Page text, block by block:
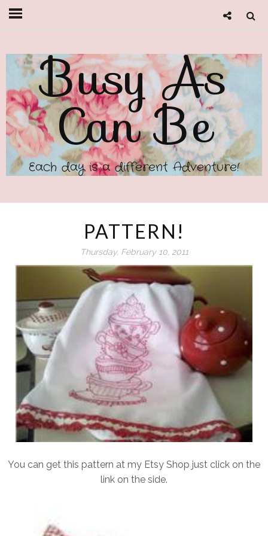
Busy As
Can Be
Each day is a different Adventure!
PATTERN!
Thursday, February 10, 2011
You can get this pattern at my Etsy Shop just click on the
link on the side.